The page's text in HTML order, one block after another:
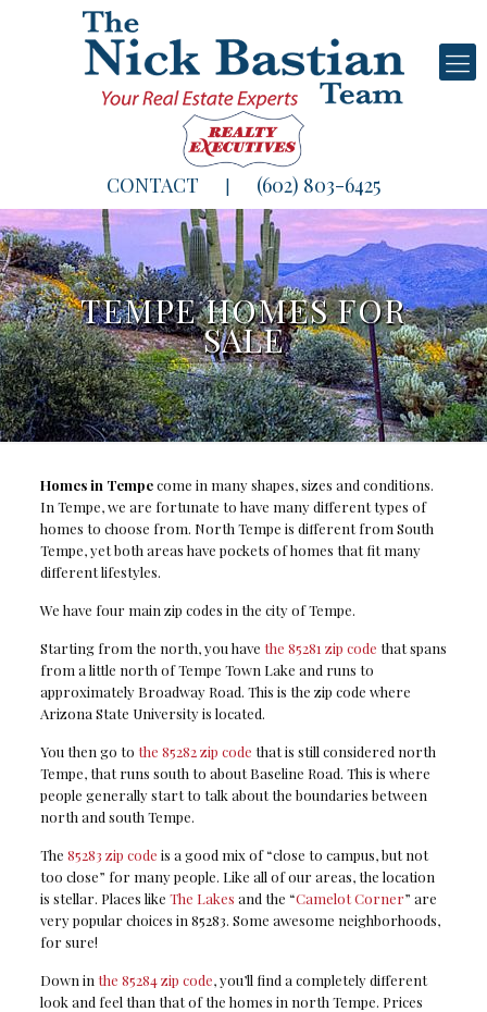
CONTACT (602) 803-6425
TEMPE HOMES FOR
SALE
Homes in Tempecome in many shapes, sizes and conditions.
In Tempe, we are fortunate to have many different types of
homes to choose from. North Tempe is different from South
Tempe, yet both areas have pockets of homes that fit many
different lifestyles.
We have four main zip codes in the city of Tempe.
Starting from the north, you have the 85281 zip code that spans
from a little north of Tempe Town Lake and runs to
approximately Broadway Road. This is the zip code where
Arizona State University is located.
You then go to the 85282 zip code that is still considered north
Tempe, that runs south to about Baseline Road. This is where
people generally start to talk about the boundaries between
north and south Tempe.
The 85283 zip code is a good mix of “close to campus, but not
too close” for many people. Like all of our areas, the location
is stellar. Places like The Lakes and the “Camelot Corner” are
very popular choices in 85283. Some awesome neighborhoods,
for sure!
Down in the 85284 zip code, you’ll find a completely different
look and feel than that of the homes in north Tempe. Prices